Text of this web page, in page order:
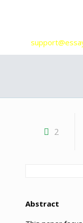
2
Abstract